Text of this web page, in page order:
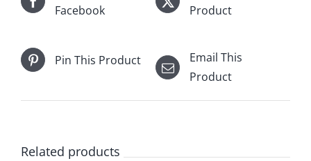
Facebook
Product
Pin This Product
Email This
Product
Related products